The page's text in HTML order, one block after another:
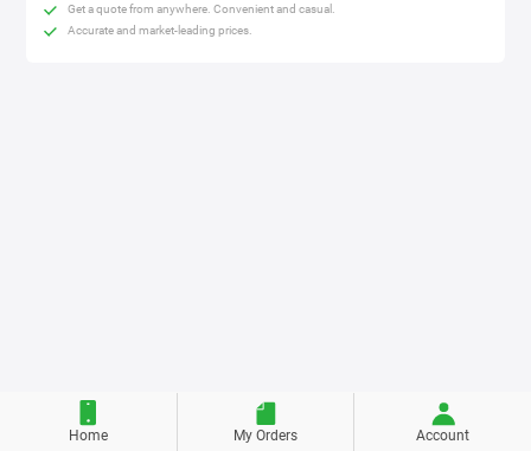
Get a quote from anywhere. Convenient and casual.
Accurate and market-leading prices.
Home My Orders Account